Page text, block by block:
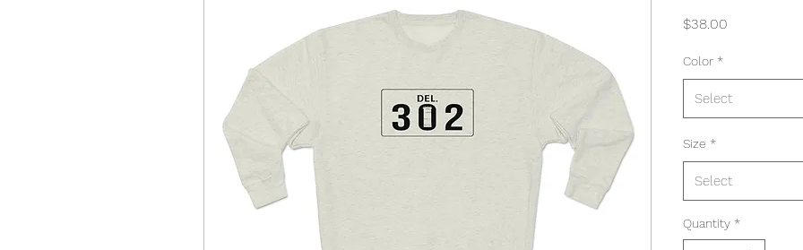
$38.00
Color *
Select
Size *
Select
Quantity *